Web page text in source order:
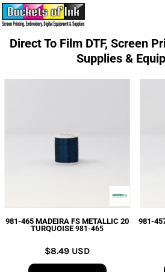
Direct To Film DTF, Screen
Supplies &
981-465 MADEIRA FS METALLIC 20
TURQUOISE 981-465
$8.49 USD
981-